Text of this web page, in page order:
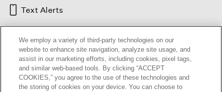
Text Alerts
We employ a variety of third-party technologies on our
website to enhance site navigation, analyze site usage, and
assist in our marketing efforts, including cookies, pixel tags,
and similar web-based tools. By clicking “ACCEPT
COOKIES,” you agree to the use of these technologies and
the storing of cookies on your device. You can choose to